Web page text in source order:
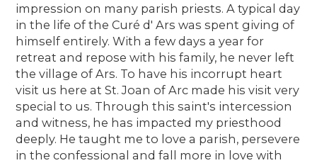
impression on many parish priests. A typical day
in the life of the Curé d' Ars was spent giving of
himself entirely. With a few days a year for
retreat and repose with his family, he never left
the village of Ars. To have his incorrupt heart
visit us here at St. Joan of Arc made his visit very
special to us. Through this saint's intercession
and witness, he has impacted my priesthood
deeply. He taught me to love a parish, persevere
in the confessional and fall more in love with